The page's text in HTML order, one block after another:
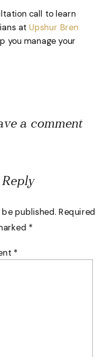
call to learn
at Upshur Bren
you manage your
a comment
published. Required
*
*